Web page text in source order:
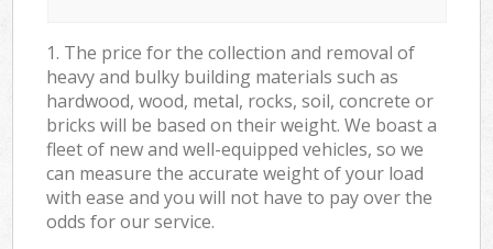
1. The price for the collection and removal of
heavy and bulky building materials such as
hardwood, wood, metal, rocks, soil, concrete or
bricks will be based on their weight. We boast a
fleet of new and well-equipped vehicles, so we
can measure the accurate weight of your load
with ease and you will not have to pay over the
odds for our service.